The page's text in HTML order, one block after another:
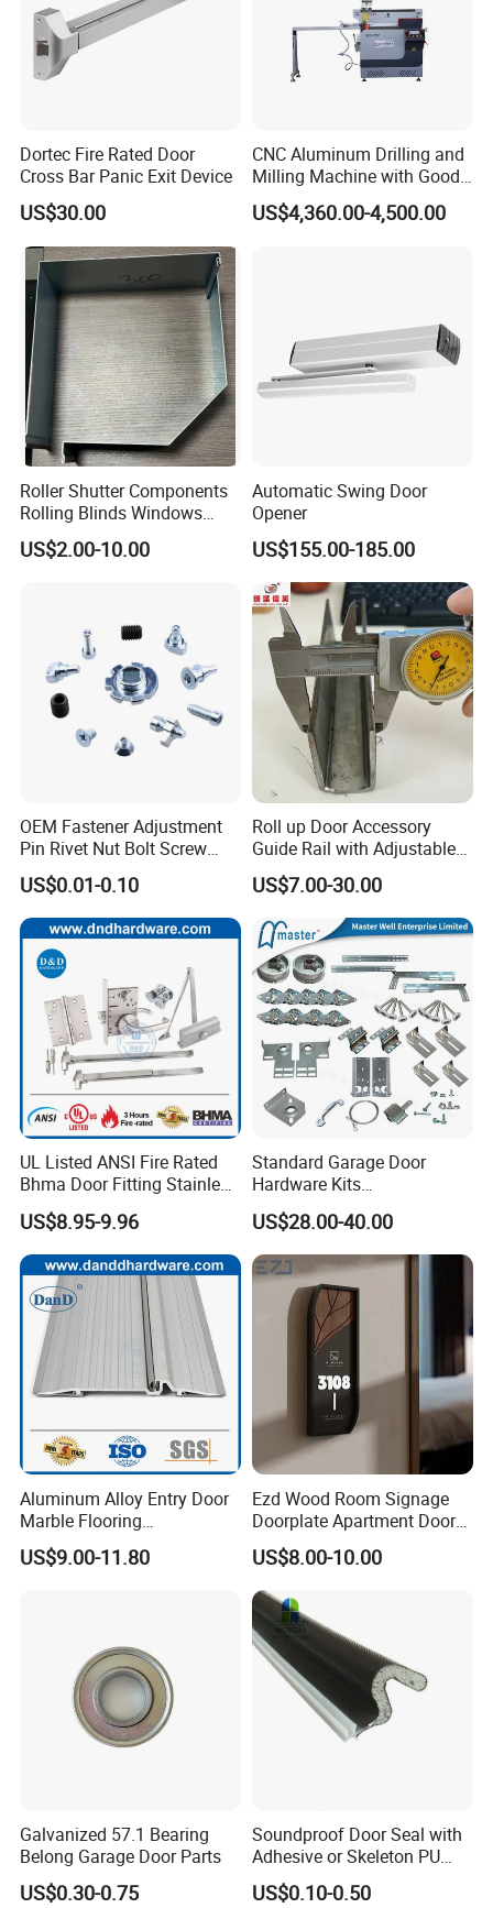
Dortec Fire Rated Door
Cross Bar Panic Exit Device
US$30.00
CNC Aluminum Drilling and
Milling Machine with Good
Price
US$4,360.00-4,500.00
Roller Shutter Components
Rolling Blinds Windows
Doors Accessories
Aluminum Cover Box
US$2.00-10.00
Automatic Swing Door
Opener
US$155.00-185.00
OEM Fastener Adjustment
Pin Rivet Nut Bolt Screw
Door and Window Hardware
US$0.01-0.10
Roll up Door Accessory
Guide Rail with Adjustable
and Wear-Resistant for
Industrial
US$7.00-30.00
UL Listed ANSI Fire Rated
Bhma Door Fitting Stainless
Steel Hinge Closer Security
Handle Lock Set Knob
Commercial Construction
Architectural Building
Hardware
US$8.95-9.96
Standard Garage Door
Hardware Kits
Accessories/Garage Door
Hardware Box High Quality
with Low Price
US$28.00-40.00
Aluminum Alloy Entry Door
Marble Flooring
Multipurpose Door Frame
Plates Bottom Seal Strip
US$9.00-11.80
Ezd Wood Room Signage
Doorplate Apartment Door
Number Sign for Hotel
US$8.00-10.00
Galvanized 57.1 Bearing
Belong Garage Door Parts
US$0.30-0.75
Soundproof Door Seal with
Adhesive or Skeleton PU
Foam Seal Strip
US$0.10-0.50